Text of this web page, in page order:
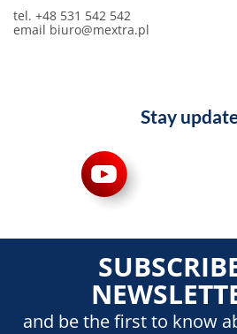
tel. +48 531 542 542
email biuro@mextra.pl
Stay
and be the first to know